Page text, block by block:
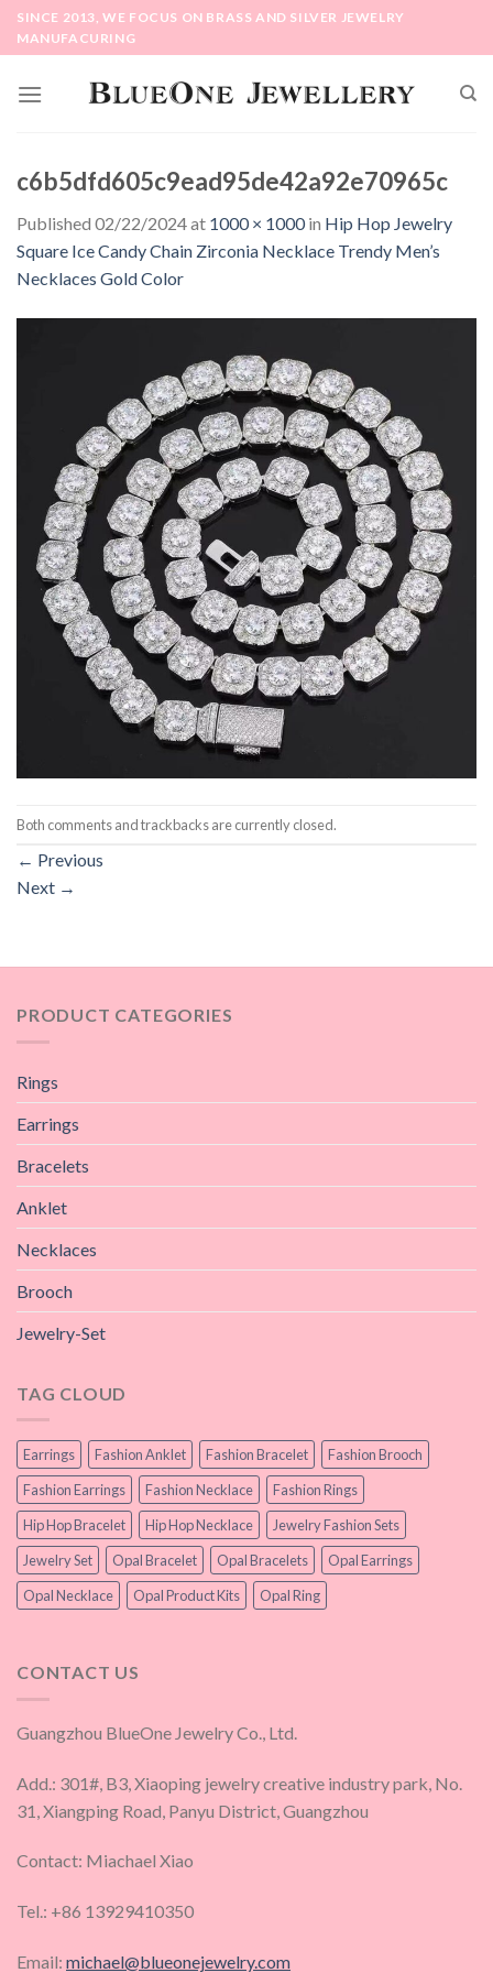
SkipSINCE 2013, WE FOCUS ON BRASS AND SILVER JEWELRY
MANUFACURING
c6b5dfd605c9ead95de42a92e70965c
Published 02/22/2024at 1000 × 1000in Hip Hop Jewelry
Square Ice Candy Chain Zirconia Necklace Trendy Men’s
Necklaces Gold Color
Both comments and trackbacks are currently closed.
← Previous
Next →
PRODUCT CATEGORIES
Rings
Earrings
Bracelets
Anklet
Necklaces
Brooch
Jewelry-Set
TAG CLOUD
Earrings Fashion Anklet Fashion Bracelet
Fashion Brooch
Fashion Earrings
Fashion Necklace
Fashion Rings
Hip Hop Bracelet
Hip Hop Necklace
Jewelry Fashion Sets
Jewelry Set
Opal Bracelet Opal Bracelets
Opal Earrings
Opal Necklace
Opal Product Kits Opal Ring
CONTACT US
Guangzhou BlueOne Jewelry Co., Ltd.
Add.: 301#, B3, Xiaoping jewelry creative industry park, No.
31, Xiangping Road, Panyu District, Guangzhou
Contact: Miachael Xiao
Tel.: +86 13929410350
Email: michael@blueonejewelry.com